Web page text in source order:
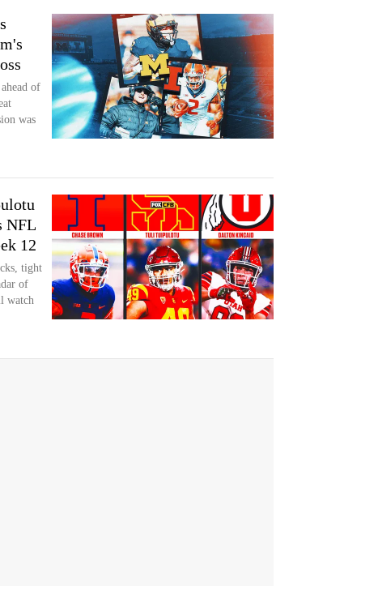
of
was
NFL
12
tight
of
watch